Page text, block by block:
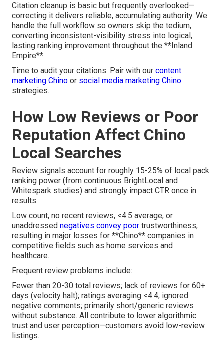
Citation cleanup is basic but frequently overlooked—
correcting it delivers reliable, accumulating authority. We
handle the full workflow so owners skip the tedium,
converting inconsistent-visibility stress into logical,
lasting ranking improvement throughout the **Inland
Empire**.
Time to audit your citations. Pair with our content
marketing Chino or social media marketing Chino
strategies.
How Low Reviews or Poor
Reputation Affect Chino
Local Searches
Review signals account for roughly 15-25% of local pack
ranking power (from continuous BrightLocal and
Whitespark studies) and strongly impact CTR once in
results.
Low count, no recent reviews, <4.5 average, or
unaddressed negatives convey poor trustworthiness,
resulting in major losses for **Chino** companies in
competitive fields such as home services and
healthcare.
Frequent review problems include:
Fewer than 20-30 total reviews; lack of reviews for 60+
days (velocity halt); ratings averaging <4.4; ignored
negative comments; primarily short/generic reviews
without substance. All contribute to lower algorithmic
trust and user perception—customers avoid low-review
listings.